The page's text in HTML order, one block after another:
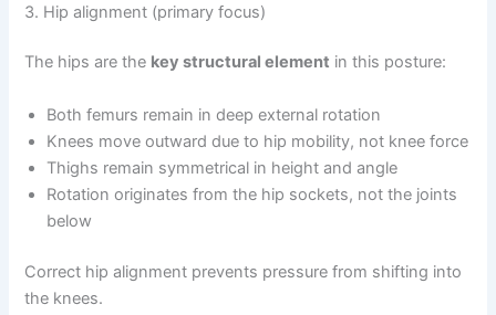
3. Hip alignment (primary focus)
The hips are the key structural element in this posture:
Both femurs remain in deep external rotation
Knees move outward due to hip mobility, not knee force
Thighs remain symmetrical in height and angle
Rotation originates from the hip sockets, not the joints
below
Correct hip alignment prevents pressure from shifting into
the knees.